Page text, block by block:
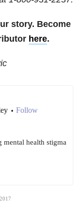
story. Become
here.
• Follow
mental health stigma